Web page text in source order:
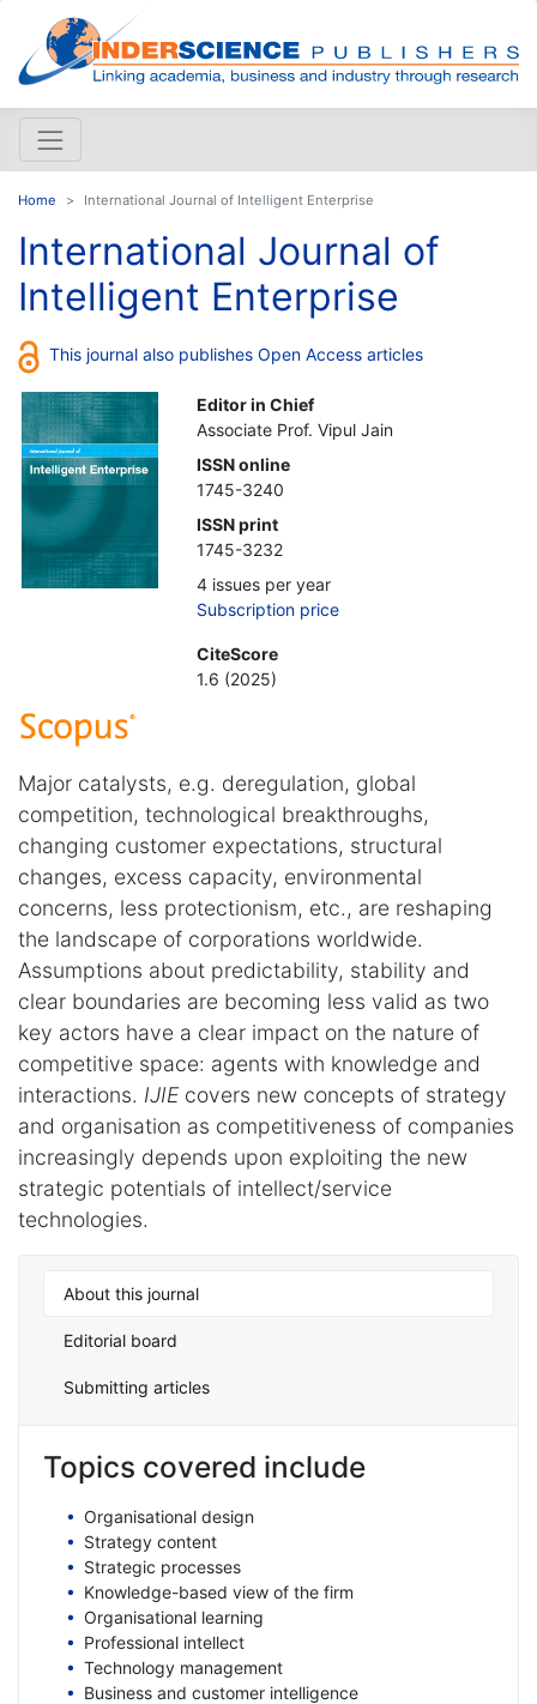
Home International Journal of Intelligent Enterprise
International Journal of
Intelligent Enterprise
This journal also publishes Open Access articles
Editor in Chief
Associate Prof. Vipul Jain
ISSN online
1745-3240
ISSN print
1745-3232
4 issues per year
Subscription price
CiteScore
1.6 (2025)
Major catalysts, e.g. deregulation, global
competition, technological breakthroughs,
changing customer expectations, structural
changes, excess capacity, environmental
concerns, less protectionism, etc., are reshaping
the landscape of corporations worldwide.
Assumptions about predictability, stability and
clear boundaries are becoming less valid as two
key actors have a clear impact on the nature of
competitive space: agents with knowledge and
interactions. IJIEcovers new concepts of strategy
and organisation as competitiveness of companies
increasingly depends upon exploiting the new
strategic potentials of intellect/service
technologies.
About this journal
Editorial board
Submitting articles
Topics covered include
Organisational design
Strategy content
Strategic processes
Knowledge-based view of the firm
Organisational learning
Professional intellect
Technology management
Business and customer intelligence